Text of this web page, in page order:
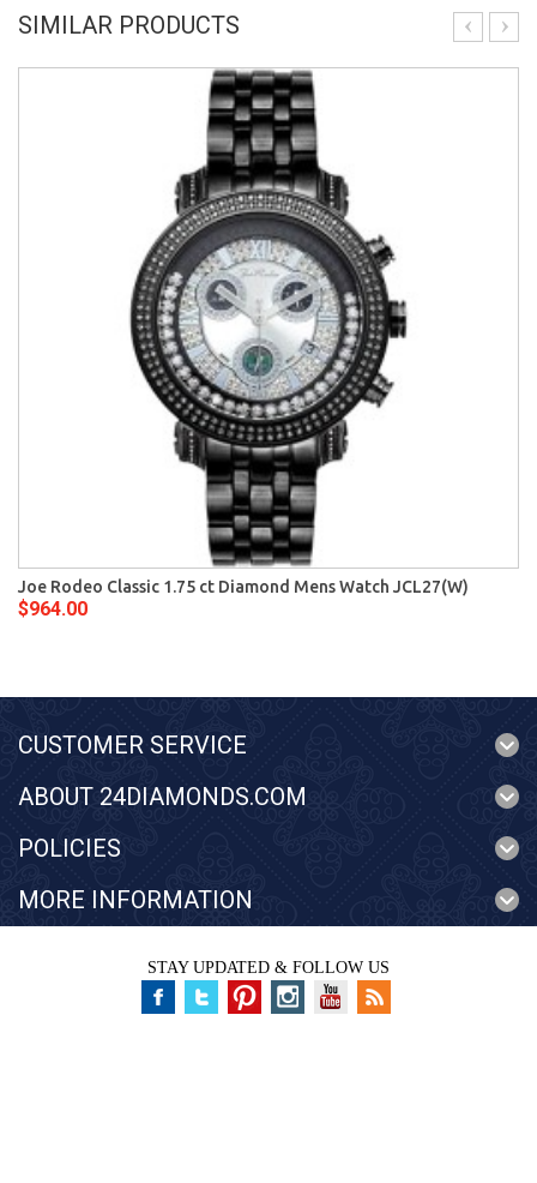
SIMILAR PRODUCTS
Joe Rodeo Classic 1.75 ct Diamond Mens Watch JCL27(W)
$964.00
CUSTOMER SERVICE
ABOUT 24DIAMONDS.COM
POLICIES
MORE INFORMATION
STAY UPDATED & FOLLOW US